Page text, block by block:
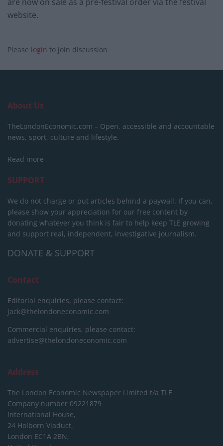
website.
Please login to join discussion
About Us
TheLondonEconomic.com – Open, accessible and accountable
news, sport, culture and lifestyle.
Read more
SUPPORT
We do not charge or put articles behind a paywall. If you can,
please show your appreciation for our free content by
donating whatever you think is fair to help keep TLE growing
and support real, independent, investigative journalism.
DONATE & SUPPORT
Contact
Editorial enquiries, please contact:
jack@thelondoneconomic.com
Commercial enquiries, please contact:
advertise@thelondoneconomic.com
Address
The London Economic Newspaper Limited t/a TLE
Company number 09221879
International House,
24 Holborn Viaduct,
London EC1A 2BN,